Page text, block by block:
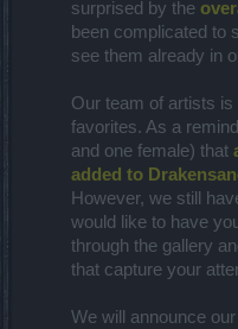
surprised by the
been complicated to
see them already in
Our team of artists
favorites. As a
and one female) that
added to
However, we still
would like to have
through the gallery
that capture your
We will announce